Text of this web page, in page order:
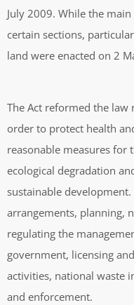
July 2009. While the
certain sections,
land were enacted on 2
The Act reformed the law
order to protect health
reasonable measures
ecological degradation
sustainable
arrangements, planning,
regulating the
government, licensing
activities, national waste
and enforcement.